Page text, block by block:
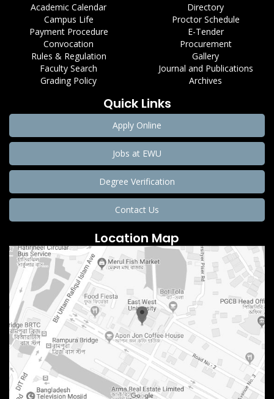
Academic Calendar
Campus Life
Payment Procedure
Convocation
Rules & Regulation
Faculty Search
Grading Policy
Directory
Proctor Schedule
E-Tender
Procurement
Gallery
Journal and Publications
Archives
Quick Links
Apply Online
Jobs at EWU
Degree Verification
Contact Us
Location Map